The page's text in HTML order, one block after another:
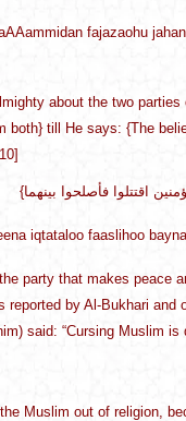
fajazaohu
about the two
both} till He says: {The
iqtataloo faaslihoo
party that makes
by Al-Bukhari
said: “Cursing Muslim
Muslim out of religion,